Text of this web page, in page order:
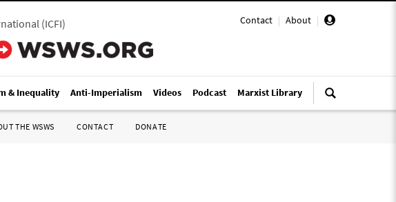
Contact | About |
(ICFI)
& Inequality Anti-Imperialism Videos Podcast Marxist Library
THE WSWS CONTACT DONATE